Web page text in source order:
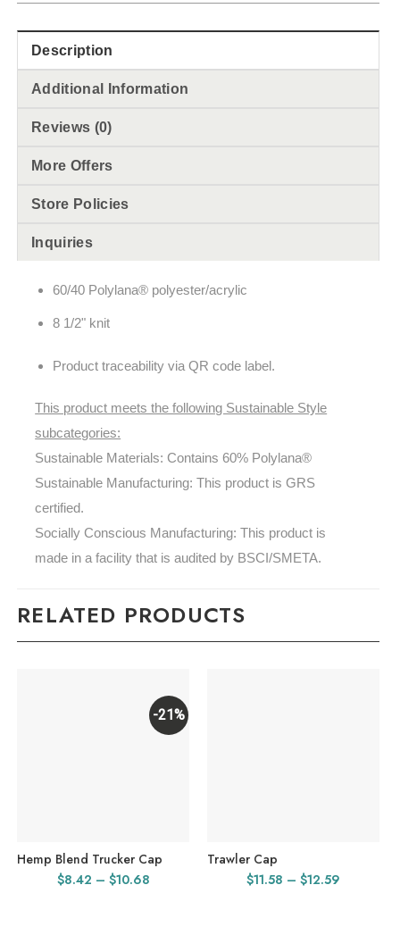
Description
Additional Information
Reviews (0)
More Offers
Store Policies
Inquiries
60/40 Polylana® polyester/acrylic
8 1/2" knit
Product traceability via QR code label.
This product meets the following Sustainable Style
subcategories:
Sustainable Materials: Contains 60% Polylana®
Sustainable Manufacturing: This product is GRS
certified.
Socially Conscious Manufacturing: This product is
made in a facility that is audited by BSCI/SMETA.
RELATED PRODUCTS
-21%
Hemp Blend Trucker Cap
$8.42 – $10.68Price
Trawler Cap
$11.58 – $12.59Price